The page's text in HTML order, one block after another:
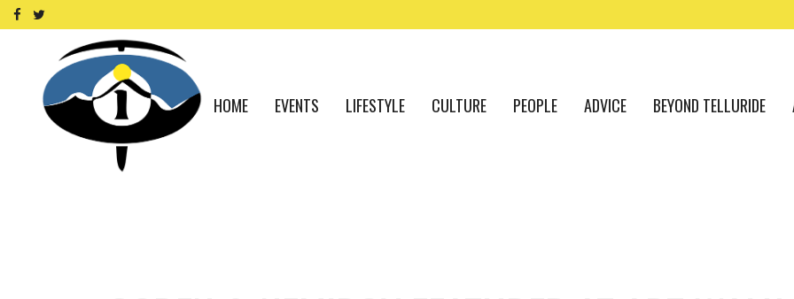
HOME EVENTS LIFESTYLE CULTURE PEOPLE ADVICE BEYOND TELLURIDE